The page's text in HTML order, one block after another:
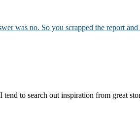
to search out inspiration from great